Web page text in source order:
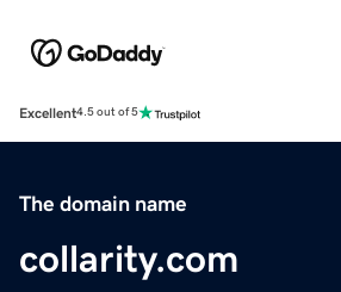
Excellent4.5 out of 5
The domain name
collarity.com